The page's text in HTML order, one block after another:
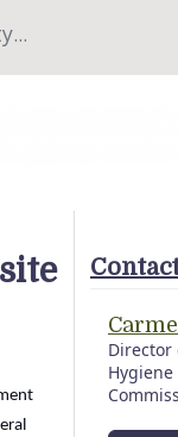
Director
Hygiene